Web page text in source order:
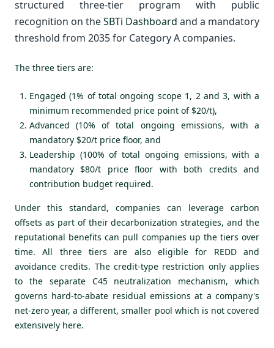
structured three-tier program with public
recognition on theSBTi Dashboard and a mandatory
threshold from 2035 for Category A companies.
The three tiers are:
Engaged (1% of total ongoing scope 1, 2 and 3, with a
minimum recommended price point of $20/t),
Advanced (10% of total ongoing emissions, with a
mandatory $20/t price floor, and
Leadership (100% of total ongoing emissions, with a
mandatory $80/t price floor with both credits and
contribution budget required.
Under this standard, companies can leverage carbon
offsets as part of their decarbonization strategies, and the
reputational benefits can pull companies up the tiers over
time. All three tiers are also eligible for REDD and
avoidance credits. The credit-type restriction only applies
to the separate C45 neutralization mechanism, which
governs hard-to-abate residual emissions at a company's
net-zero year, a different, smaller pool which is not covered
extensively here.